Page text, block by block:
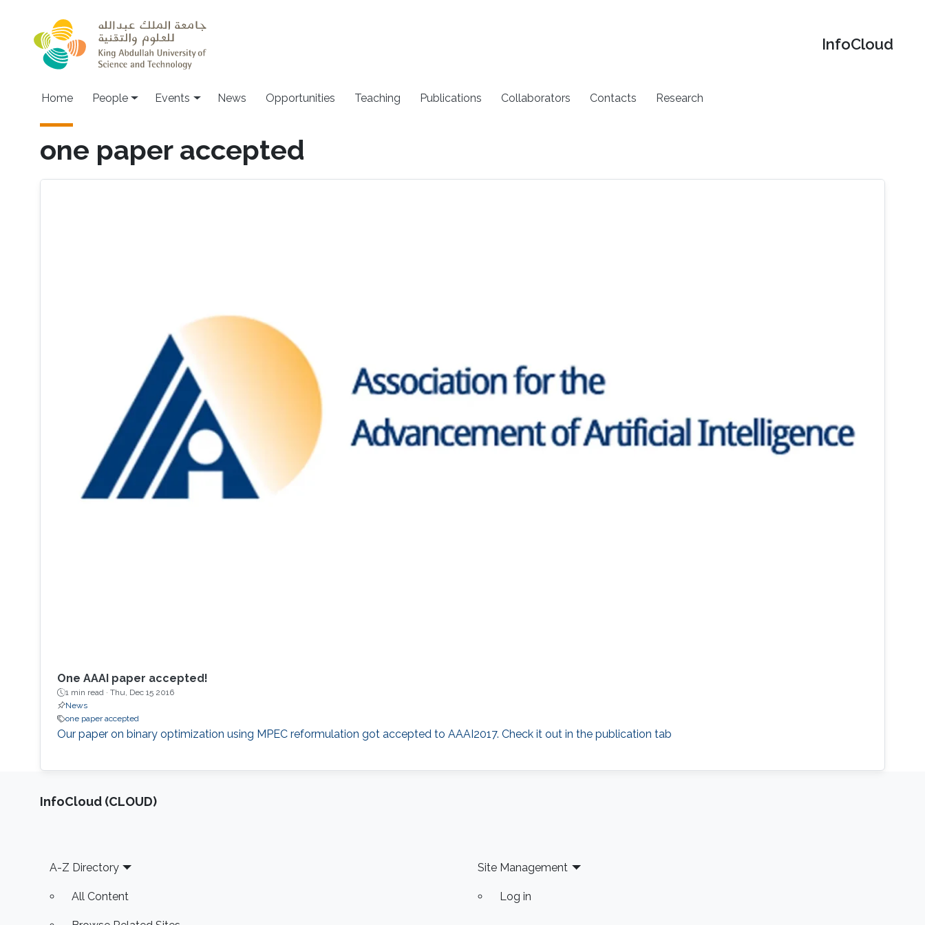
‌InfoCloud
Main navigation
Home People Events News Opportunities Teaching Publications Collaborators Contacts Research
one paper accepted
One AAAI paper accepted!
1 min read · Thu, Dec 15 2016
News
one paper accepted
​Our paper on binary optimization using MPEC reformulation got accepted to AAAI2017. Check it out in the publication tab​
‌InfoCloud (CLOUD)
Footer
A-Z Directory
All Content
Site Management
Log in